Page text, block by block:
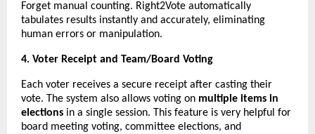
Forget manual counting. Right2Vote automatically
tabulates results instantly and accurately, eliminating
human errors or manipulation.
4. Voter Receipt and Team/Board Voting
Each voter receives a secure receipt after casting their
vote. The system also allows voting on multiple items in
elections in a single session. This feature is very helpful for
board meeting voting, committee elections, and